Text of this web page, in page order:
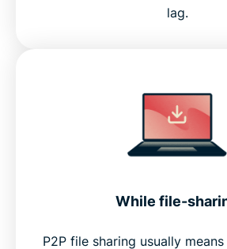
lag.
While file-
P2P file sharing usually